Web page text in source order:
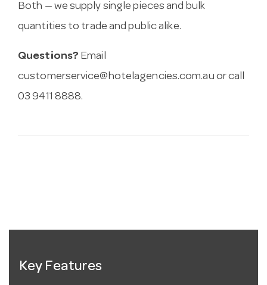
Both — we supply single pieces and bulk
quantities to trade and public alike.
Questions? Email
customerservice@hotelagencies.com.au or call
03 9411 8888.
Key Features